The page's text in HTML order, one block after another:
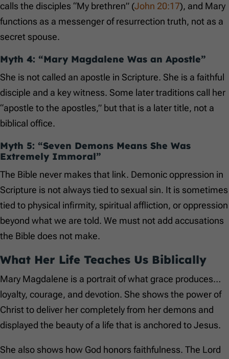
calls the disciples “My brethren” (John 20:17), and Mary
functions as a messenger of resurrection truth, not as a
secret spouse.
Myth 4: “Mary Magdalene Was an Apostle”
She is not called an apostle in Scripture. She is a faithful
disciple and a key witness. Some later traditions call her
“apostle to the apostles,” but that is a later title, not a
biblical office.
Myth 5: “Seven Demons Means She Was
Extremely Immoral”
The Bible never makes that link. Demonic oppression in
Scripture is not always tied to sexual sin. It is sometimes
tied to physical infirmity, spiritual affliction, or oppression
beyond what we are told. We must not add accusations
the Bible does not make.
What Her Life Teaches Us Biblically
Mary Magdalene is a portrait of what grace produces…
loyalty, courage, and devotion. She shows the power of
Christ to deliver her completely from her demons and
displayed the beauty of a life that is anchored to Jesus.
She also shows how God honors faithfulness. The Lord